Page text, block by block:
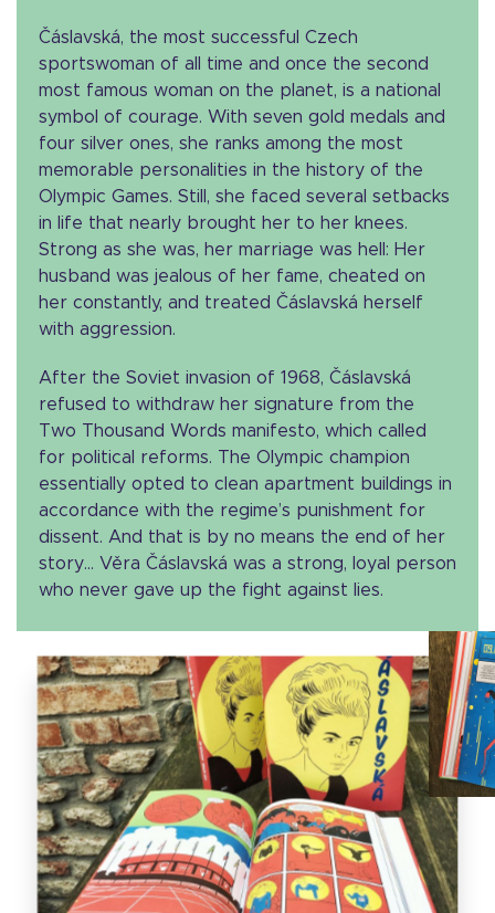
Čáslavská, the most successful Czech
sportswoman of all time and once the second
most famous woman on the planet, is a national
symbol of courage. With seven gold medals and
four silver ones, she ranks among the most
memorable personalities in the history of the
Olympic Games. Still, she faced several setbacks
in life that nearly brought her to her knees.
Strong as she was, her marriage was hell: Her
husband was jealous of her fame, cheated on
her constantly, and treated Čáslavská herself
with aggression.
After the Soviet invasion of 1968, Čáslavská
refused to withdraw her signature from the
Two Thousand Words manifesto, which called
for political reforms. The Olympic champion
essentially opted to clean apartment buildings in
accordance with the regime’s punishment for
dissent. And that is by no means the end of her
story… Věra Čáslavská was a strong, loyal person
who never gave up the fight against lies.